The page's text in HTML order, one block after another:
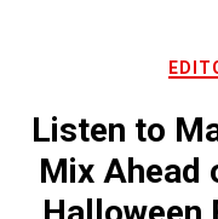
Listen to
Mix Ahead